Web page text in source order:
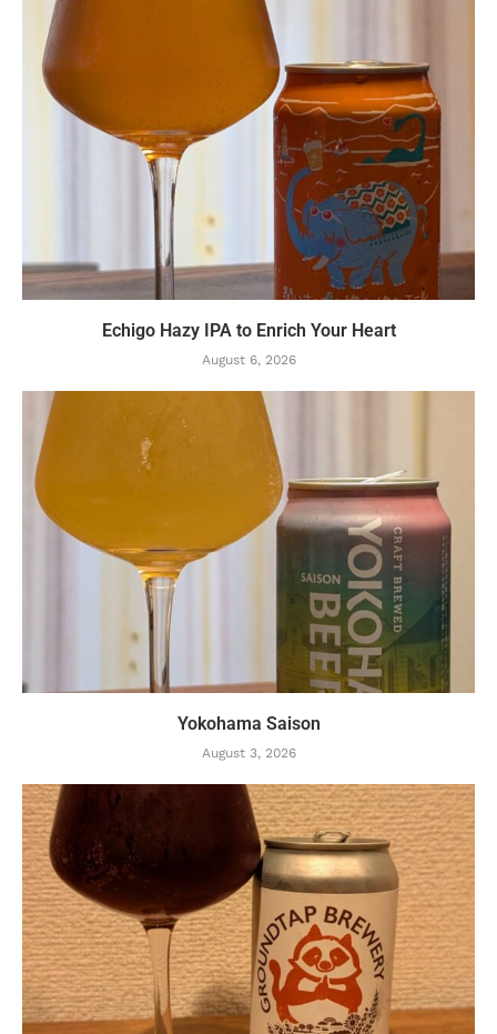
Echigo Hazy IPA to Enrich Your Heart
August 6, 2026
Yokohama Saison
August 3, 2026